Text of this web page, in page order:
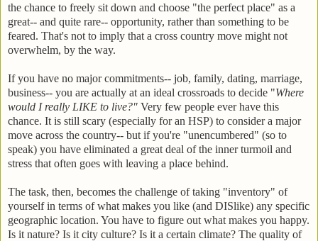
the chance to freely sit down and choose "the perfect place" as a
great-- and quite rare-- opportunity, rather than something to be
feared. That's not to imply that a cross country move might not
overwhelm, by the way.
If you have no major commitments-- job, family, dating, marriage,
business-- you are actually at an ideal crossroads to decide "Where
would I really LIKE to live?" Very few people ever have this
chance. It is still scary (especially for an HSP) to consider a major
move across the country-- but if you're "unencumbered" (so to
speak) you have eliminated a great deal of the inner turmoil and
stress that often goes with leaving a place behind.
The task, then, becomes the challenge of taking "inventory" of
yourself in terms of what makes you like (and DISlike) any specific
geographic location. You have to figure out what makes you happy.
Is it nature? Is it city culture? Is it a certain climate? The quality of